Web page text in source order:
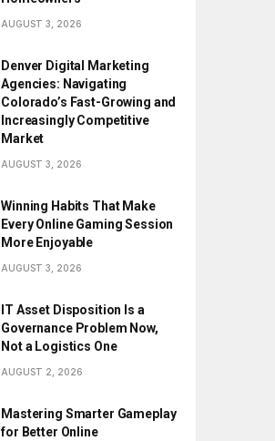
AUGUST 3, 2026
Denver Digital Marketing
Agencies: Navigating
Colorado’s Fast-Growing and
Increasingly Competitive
Market
AUGUST 3, 2026
Winning Habits That Make
Every Online Gaming Session
More Enjoyable
AUGUST 3, 2026
IT Asset Disposition Is a
Governance Problem Now,
Not a Logistics One
AUGUST 2, 2026
Mastering Smarter Gameplay
for Better Online